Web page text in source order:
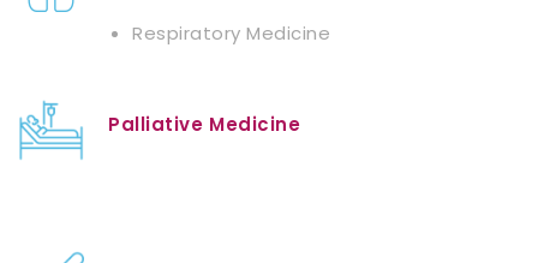
Respiratory Medicine
Palliative Medicine